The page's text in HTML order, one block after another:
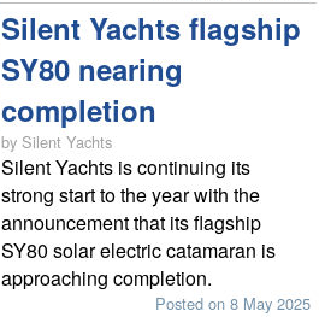
Silent Yachts flagship
SY80 nearing
completion
by Silent Yachts
Silent Yachts is continuing its
strong start to the year with the
announcement that its flagship
SY80 solar electric catamaran is
approaching completion.
Posted on 8 May 2025